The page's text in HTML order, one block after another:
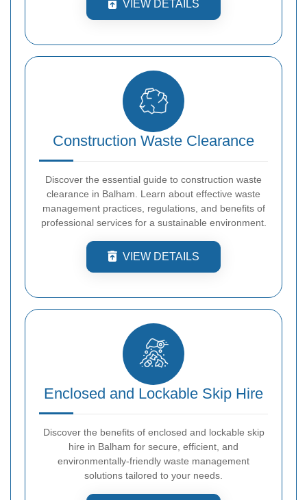
VIEW DETAILS
Construction Waste Clearance
Discover the essential guide to construction waste
clearance in Balham. Learn about effective waste
management practices, regulations, and benefits of
professional services for a sustainable environment.
VIEW DETAILS
Enclosed and Lockable Skip Hire
Discover the benefits of enclosed and lockable skip
hire in Balham for secure, efficient, and
environmentally-friendly waste management
solutions tailored to your needs.